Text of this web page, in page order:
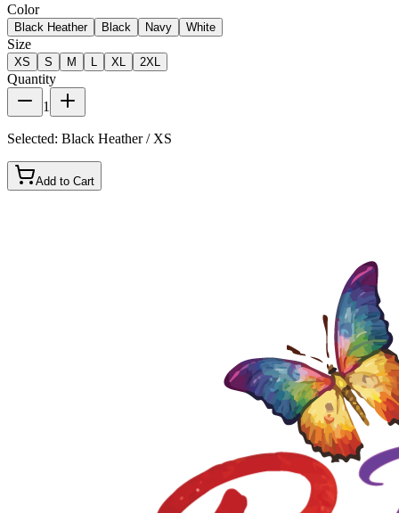
Color
Black Heather Black Navy White
Size
XS S M XL 2XL
Quantity
1
Selected: Black Heather / XS
Add to Cart